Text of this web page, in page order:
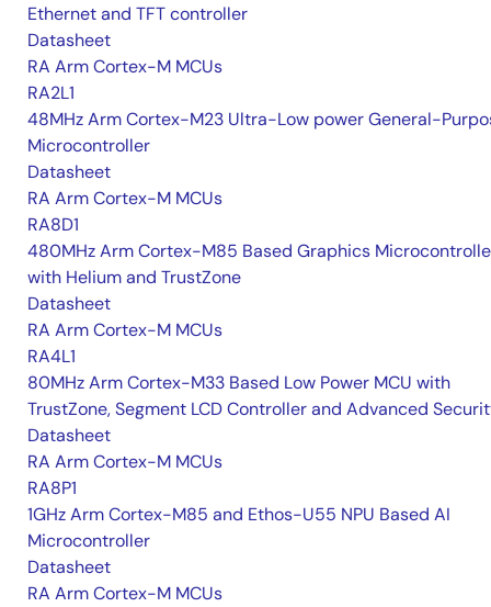
Ethernet and TFT controller
Datasheet
RA Arm Cortex-M MCUs
RA2L1
48MHz Arm Cortex-M23 Ultra-Low power General-
Microcontroller
Datasheet
RA Arm Cortex-M MCUs
RA8D1
480MHz Arm Cortex-M85 Based Graphics
with Helium and TrustZone
Datasheet
RA Arm Cortex-M MCUs
RA4L1
80MHz Arm Cortex-M33 Based Low Power MCU with
TrustZone, Segment LCD Controller and Advanced
Datasheet
RA Arm Cortex-M MCUs
RA8P1
1GHz Arm Cortex-M85 and Ethos-U55 NPU Based AI
Microcontroller
Datasheet
RA Arm Cortex-M MCUs